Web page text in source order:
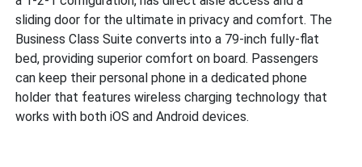
sliding door for the ultimate in privacy and comfort. The
Business Class Suite converts into a 79-inch fully-flat
bed, providing superior comfort on board. Passengers
can keep their personal phone in a dedicated phone
holder that features wireless charging technology that
works with both iOS and Android devices.